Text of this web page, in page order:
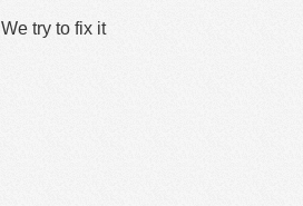
We try to fix it